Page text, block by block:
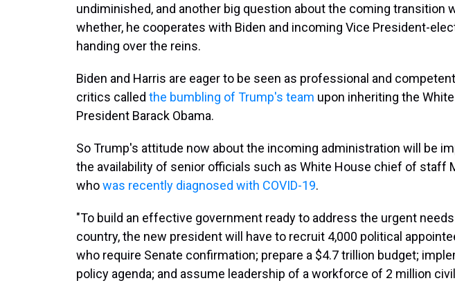
undiminished, and another big question about the coming transition
whether, he cooperates with Biden and incoming Vice President-
handing over the reins.
Biden and Harris are eager to be seen as professional and
critics called the bumbling of Trump's team upon inheriting the
President Barack Obama.
So Trump's attitude now about the incoming administration will be
the availability of senior officials such as White House chief of staff
whowas recently diagnosed with COVID-19.
"To build an effective government ready to address the urgent
country, the new president will have to recruit 4,000 political
who require Senate confirmation; prepare a $4.7 trillion budget;
policy agenda; and assume leadership of a workforce of 2 million